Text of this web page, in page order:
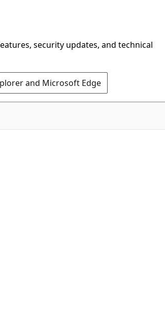
security updates, and technical
and Microsoft Edge